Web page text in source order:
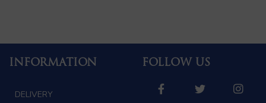
INFORMATION FOLLOW US
DELIVERY